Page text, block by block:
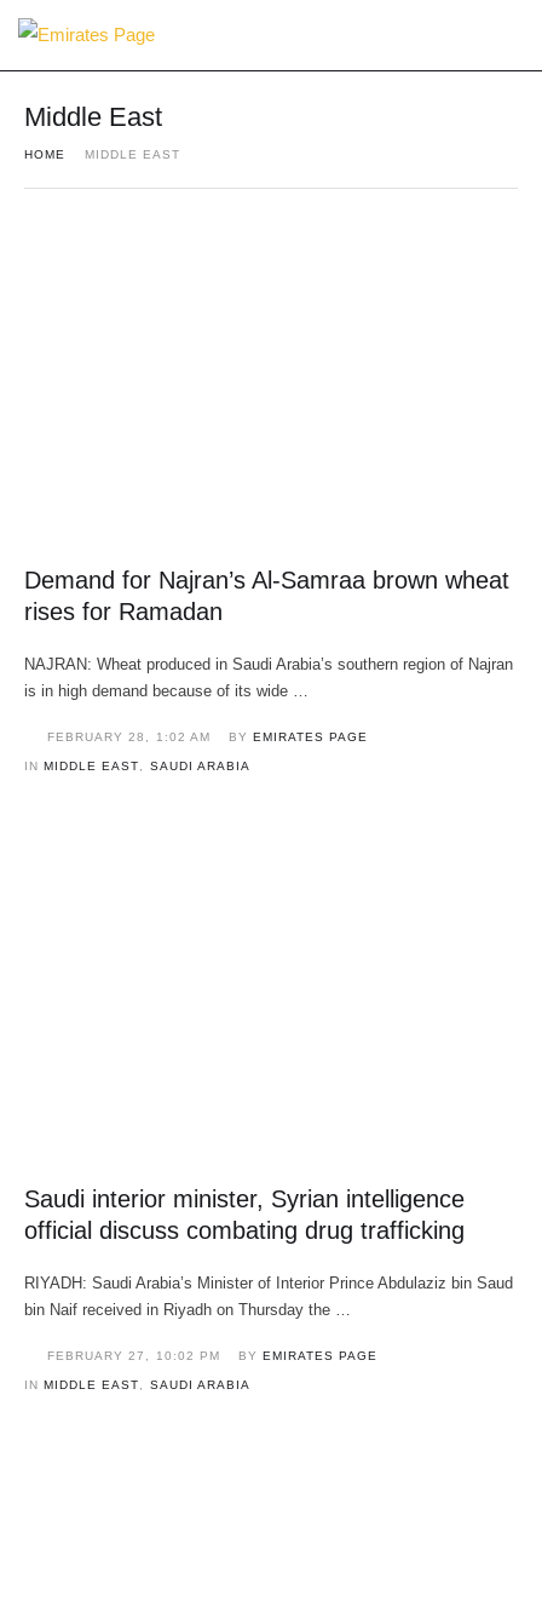
Middle East
HOME MIDDLE EAST
Demand for Najran’s Al-Samraa brown wheat
rises for Ramadan
NAJRAN: Wheat produced in Saudi Arabia’s southern region of Najran
is in high demand because of its wide …
FEBRUARY 28 1:02 AM BY EMIRATES PAGE
IN MIDDLE EAST SAUDI ARABIA
Saudi interior minister, Syrian intelligence
official discuss combating drug trafficking
RIYADH: Saudi Arabia’s Minister of Interior Prince Abdulaziz bin Saud
bin Naif received in Riyadh on Thursday the …
FEBRUARY 27 10:02 PM BY EMIRATES PAGE
IN MIDDLE EAST SAUDI ARABIA